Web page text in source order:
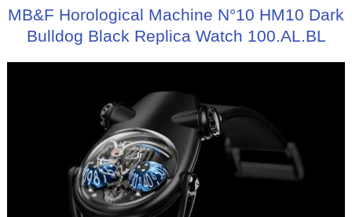
MB&F Horological Machine N°10 HM10 Dark
Bulldog Black Replica Watch 100.AL.BL